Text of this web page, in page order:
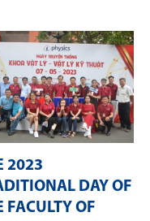
2023
DAY OF
FACULTY OF